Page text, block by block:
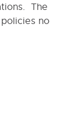
SESSION
The
no